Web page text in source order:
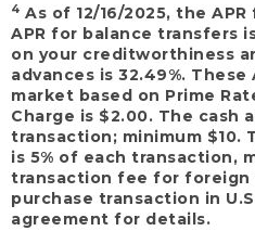
4 As of 12/16/2025, the
APR for balance transfers
on your creditworthiness
advances is 32.49%. These
market based on Prime
Charge is $2.00. The cash
transaction; minimum $10.
is 5% of each transaction,
transaction fee for foreign
purchase transaction in
agreement for details.